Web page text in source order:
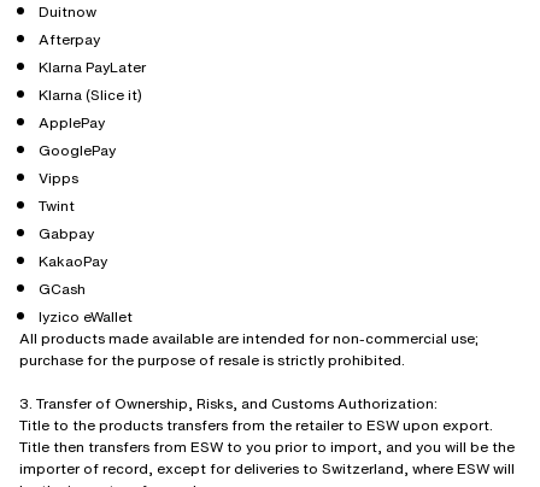
Duitnow
Afterpay
Klarna PayLater
Klarna (Slice it)
ApplePay
GooglePay
Vipps
Twint
Gabpay
KakaoPay
GCash
Iyzico eWallet
All products made available are intended for non-commercial use;
purchase for the purpose of resale is strictly prohibited.
3. Transfer of Ownership, Risks, and Customs Authorization:
Title to the products transfers from the retailer to ESW upon export.
Title then transfers from ESW to you prior to import, and you will be the
importer of record, except for deliveries to Switzerland, where ESW will